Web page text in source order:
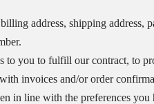
address, shipping address,
to you to fulfill our contract, to
invoices and/or order
in line with the preferences